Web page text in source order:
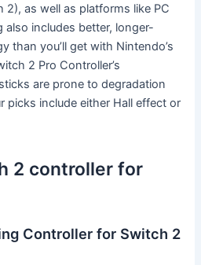
2), as well as platforms like PC
also includes better, longer-
than you’ll get with Nintendo’s
2 Pro Controller’s
are prone to degradation
picks include either Hall effect or
2 controller for
Controller for Switch 2